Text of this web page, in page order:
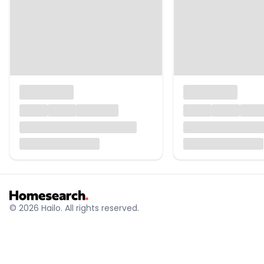
© 2026 Hailo. All rights reserved.